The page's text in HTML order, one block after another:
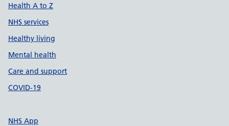
Health A to Z
NHS services
Healthy living
Mental health
Care and support
COVID-19
NHS App